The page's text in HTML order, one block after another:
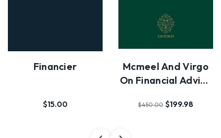
Financier
$15.00
Mcmeel And Virgo
On Financial Advice
$450.00 $199.98